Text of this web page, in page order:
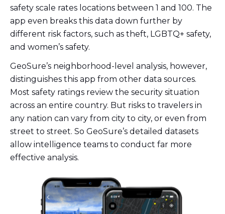
safety scale rates locations between 1 and 100. The
app even breaks this data down further by
different risk factors, such as theft, LGBTQ+ safety,
and women’s safety.
GeoSure’s neighborhood-level analysis, however,
distinguishes this app from other data sources.
Most safety ratings review the security situation
across an entire country. But risks to travelers in
any nation can vary from city to city, or even from
street to street. So GeoSure’s detailed datasets
allow intelligence teams to conduct far more
effective analysis.